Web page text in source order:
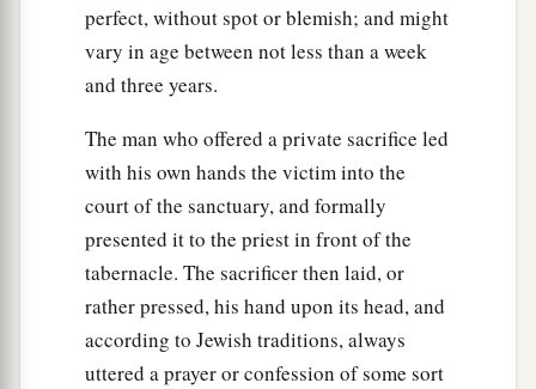
perfect, without spot or blemish; and might
vary in age between not less than a week
and three years.
The man who offered a private sacrifice led
with his own hands the victim into the
court of the sanctuary, and formally
presented it to the priest in front of the
tabernacle. The sacrificer then laid, or
rather pressed, his hand upon its head, and
according to Jewish traditions, always
uttered a prayer or confession of some sort